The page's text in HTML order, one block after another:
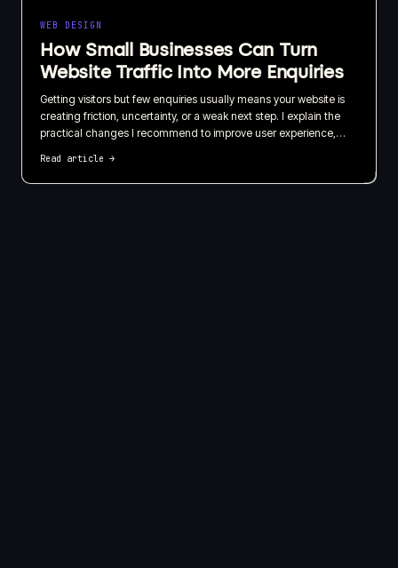
WEB DESIGN
How Small Businesses Can Turn
Website Traffic Into More Enquiries
Getting visitors but few enquiries usually means your website is
creating friction, uncertainty, or a weak next step. I explain the
practical changes I recommend to improve user experience,
Read article →